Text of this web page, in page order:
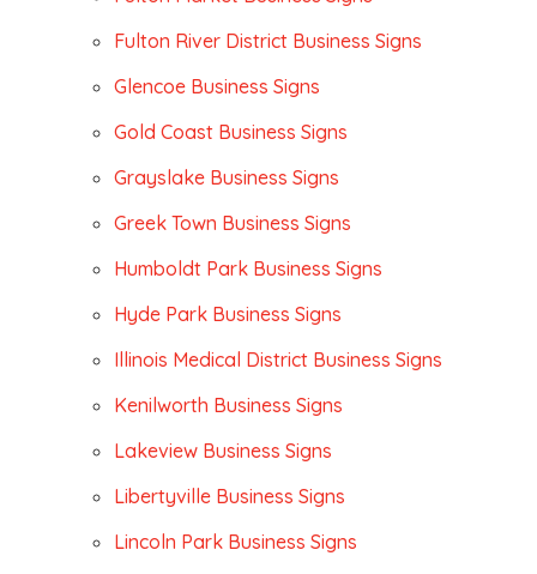
Fulton River District Business Signs
Glencoe Business Signs
Gold Coast Business Signs
Grayslake Business Signs
Greek Town Business Signs
Humboldt Park Business Signs
Hyde Park Business Signs
Illinois Medical District Business Signs
Kenilworth Business Signs
Lakeview Business Signs
Libertyville Business Signs
Lincoln Park Business Signs